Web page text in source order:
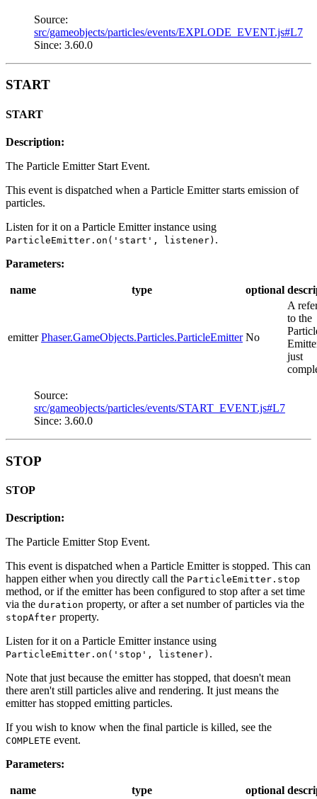
Source:
src/gameobjects/particles/events/EXPLODE_EVENT.js#L7
Since: 3.60.0
START
START
Description:
The Particle Emitter Start Event.
This event is dispatched when a Particle Emitter starts emission of
particles.
Listen for it on a Particle Emitter instance using
ParticleEmitter.on('start', listener) .
Parameters:
name type optional
emitter Phaser.GameObjects.Particles.ParticleEmitter No
A
to the
just
Source:
src/gameobjects/particles/events/START_EVENT.js#L7
Since: 3.60.0
STOP
STOP
Description:
The Particle Emitter Stop Event.
This event is dispatched when a Particle Emitter is stopped. This can
happen either when you directly call the ParticleEmitter.stop
method, or if the emitter has been configured to stop after a set time
via the duration property, or after a set number of particles via the
stopAfter property.
Listen for it on a Particle Emitter instance using
ParticleEmitter.on('stop', listener) .
Note that just because the emitter has stopped, that doesn't mean
there aren't still particles alive and rendering. It just means the
emitter has stopped emitting particles.
If you wish to know when the final particle is killed, see the
COMPLETE event.
Parameters:
name type optional